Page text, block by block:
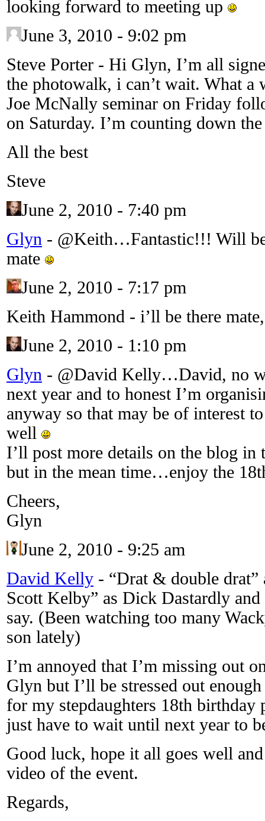
looking forward to meeting up
June 3, 2010 - 9:02 pm
Steve Porter - Hi Glyn, I’m all
the photowalk, i can’t wait. What a
Joe McNally seminar on Friday
on Saturday. I’m counting down
All the best
Steve
June 2, 2010 - 7:40 pm
Glyn - @Keith…Fantastic!!! Will
mate
June 2, 2010 - 7:17 pm
Keith Hammond - i’ll be there
June 2, 2010 - 1:10 pm
Glyn - @David Kelly…David, no
next year and to honest I’m
anyway so that may be of interest
well
I’ll post more details on the blog in
but in the mean time…enjoy the
Cheers,
Glyn
June 2, 2010 - 9:25 am
David Kelly - “Drat & double drat”
Scott Kelby” as Dick Dastardly
say. (Been watching too many
son lately)
I’m annoyed that I’m missing out
Glyn but I’ll be stressed out
for my stepdaughters 18th birthday
just have to wait until next year to
Good luck, hope it all goes well
video of the event.
Regards,